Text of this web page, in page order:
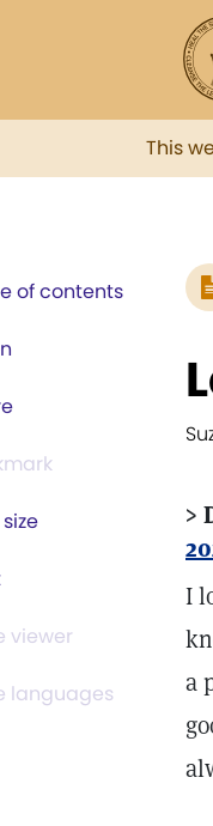
This
of contents
viewer
languages
>
I
a